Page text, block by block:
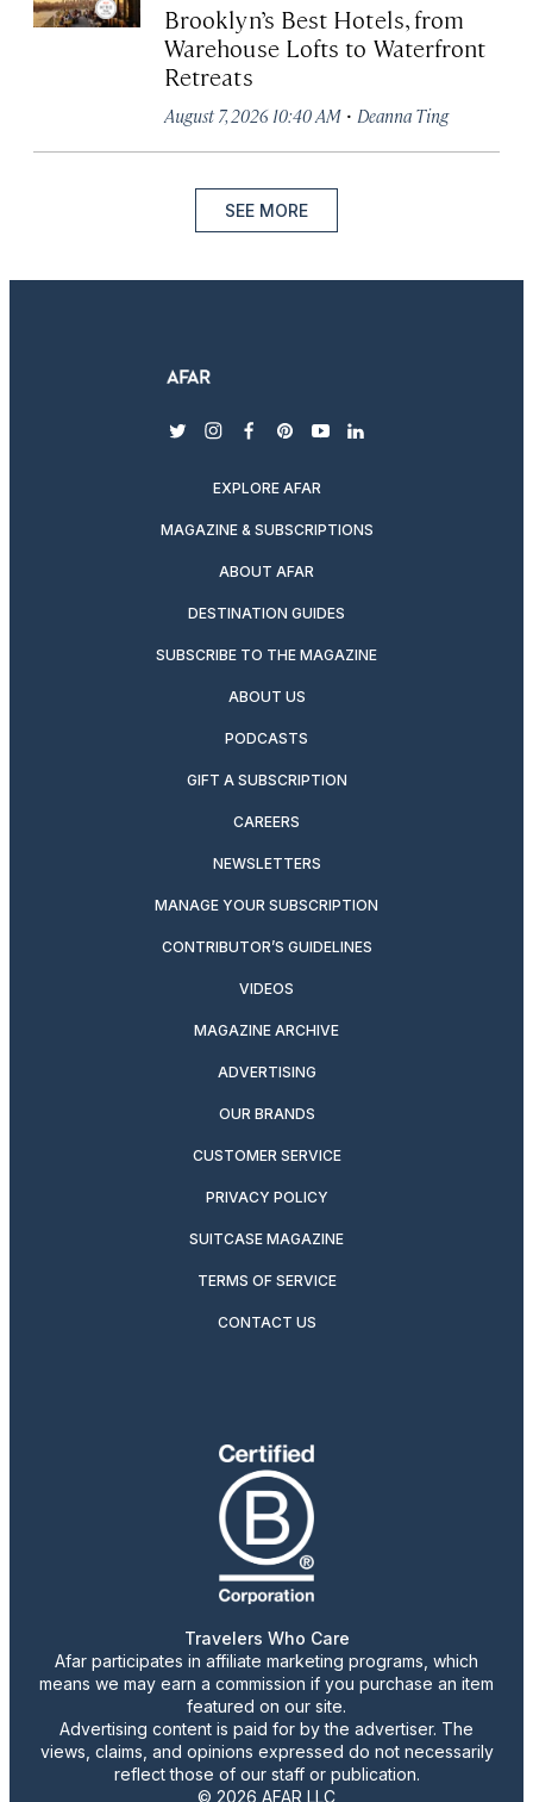
Brooklyn’s Best Hotels, from
Warehouse Lofts to Waterfront
Retreats
August 7, 2026 10:40 AM · Deanna Ting
SEE MORE
twitterinstagram
facebook
pinterest
youtubelinkedin
EXPLORE AFAR
MAGAZINE & SUBSCRIPTIONS
ABOUT AFAR
DESTINATION GUIDES
SUBSCRIBE TO THE MAGAZINE
ABOUT US
PODCASTS
GIFT A SUBSCRIPTION
CAREERS
NEWSLETTERS
MANAGE YOUR SUBSCRIPTION
CONTRIBUTOR’S GUIDELINES
VIDEOS
MAGAZINE ARCHIVE
ADVERTISING
OUR BRANDS
CUSTOMER SERVICE
PRIVACY POLICY
SUITCASE MAGAZINE
TERMS OF SERVICE
CONTACT US
Travelers Who Care
Afar participates in affiliate marketing programs, which
means we may earn a commission if you purchase an item
featured on our site.
Advertising content is paid for by the advertiser. The
views, claims, and opinions expressed do not necessarily
reflect those of our staff or publication.
© 2026 AFAR LLC